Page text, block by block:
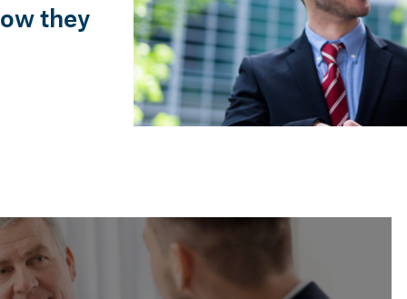
Meritxell Cruces i Mabras
Labour lawyer
they